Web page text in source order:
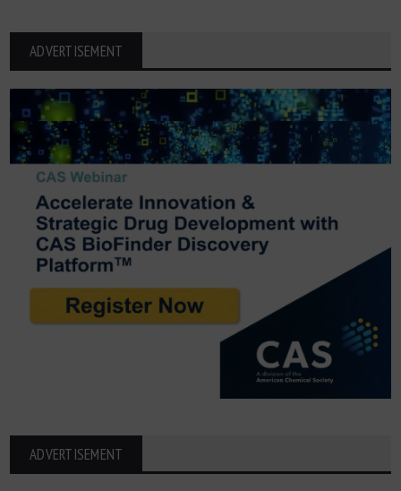
ADVERTISEMENT
ADVERTISEMENT